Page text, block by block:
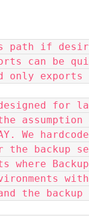
path if
can be
only
for
the
We
backup
where
the